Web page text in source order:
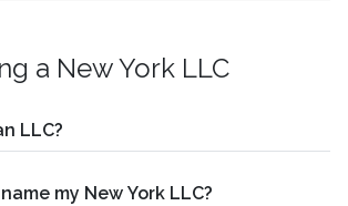
a New York LLC
LLC?
my New York LLC?